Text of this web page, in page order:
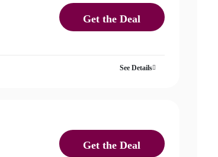
Get the Deal
See Details
Get the Deal